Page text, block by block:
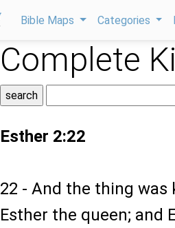
Bible Maps Categories
Complete
Esther 2:22
22 - And the thing
Esther the queen;